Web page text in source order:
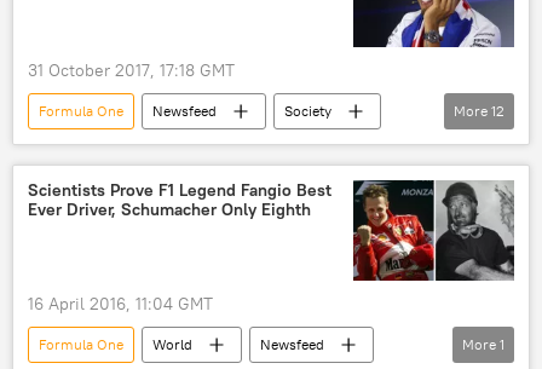
31 October 2017, 17:18 GMT
Formula One Newsfeed
Society
Sport
United Kingdom (UK)
Britain
Lewis Hamilton
Queen Elizabeth II
Formula One Grand Prix
racing
sports cars
More 12
Scientists Prove F1 Legend Fangio Best
Ever Driver, Schumacher Only Eighth
16 April 2016, 11:04 GMT
Formula One World
Newsfeed
More 1